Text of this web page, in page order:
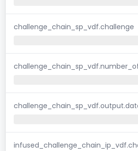
challenge_chain_sp_vdf.challenge